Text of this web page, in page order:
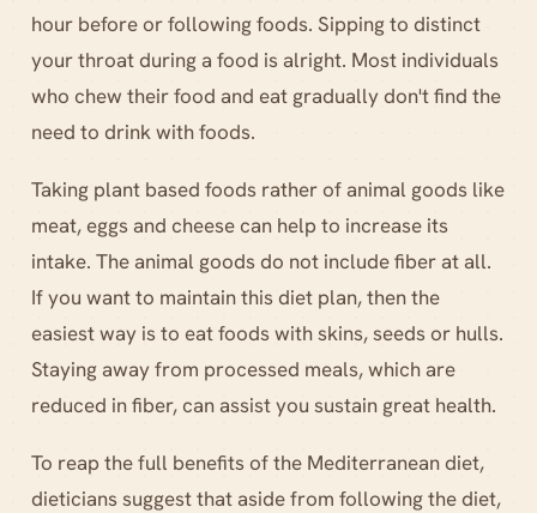
hour before or following foods. Sipping to distinct
your throat during a food is alright. Most individuals
who chew their food and eat gradually don't find the
need to drink with foods.
Taking plant based foods rather of animal goods like
meat, eggs and cheese can help to increase its
intake. The animal goods do not include fiber at all.
If you want to maintain this diet plan, then the
easiest way is to eat foods with skins, seeds or hulls.
Staying away from processed meals, which are
reduced in fiber, can assist you sustain great health.
To reap the full benefits of the Mediterranean diet,
dieticians suggest that aside from following the diet,